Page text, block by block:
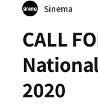
Sinema
CALL
2020